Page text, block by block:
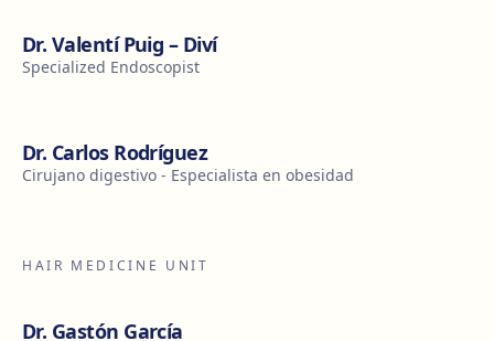
Dr. Valentí Puig – Diví
Specialized Endoscopist
Dr. Carlos Rodríguez
Cirujano digestivo - Especialista en obesidad
HAIR MEDICINE UNIT
Dr. Gastón García